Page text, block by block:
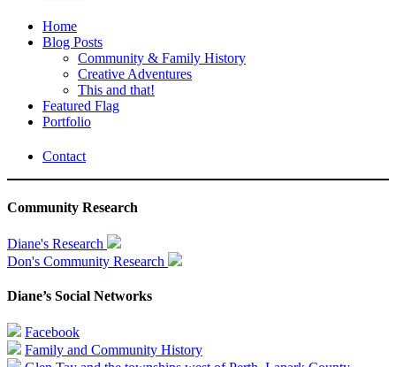
Home
Blog Posts
Community & Family History
Creative Adventures
This and that!
Featured Flag
Portfolio
Contact
Community Research
Diane's Research
Don's Community Research
Diane’s Social Networks
Facebook
Family and Community History